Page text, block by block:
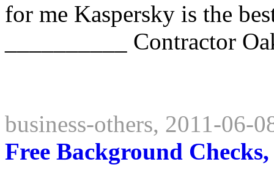
for me Kaspersky is the
__________ Contractor
business-others, 2011-06-
Free Background